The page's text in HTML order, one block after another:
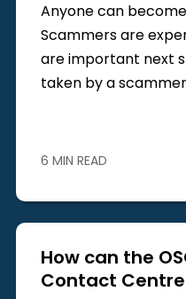
Anyone can
Scammers are
are important next
taken by a
6 MIN READ
How can the
Contact